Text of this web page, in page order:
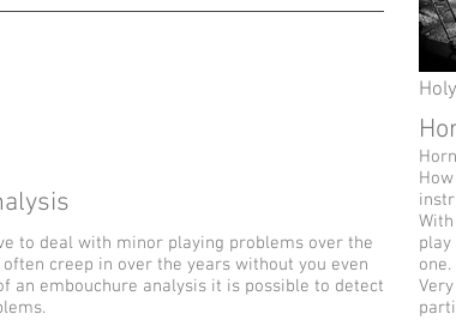
to deal with minor playing problems over the
creep in over the years without you even
an embouchure analysis it is possible to detect
one.